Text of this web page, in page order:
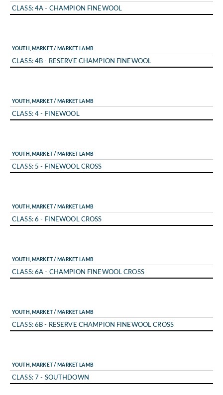
CLASS: 4A - CHAMPION FINEWOOL
YOUTH, MARKET / MARKET LAMB
CLASS: 4B - RESERVE CHAMPION FINEWOOL
YOUTH, MARKET / MARKET LAMB
CLASS: 4 - FINEWOOL
YOUTH, MARKET / MARKET LAMB
CLASS: 5 - FINEWOOL CROSS
YOUTH, MARKET / MARKET LAMB
CLASS: 6 - FINEWOOL CROSS
YOUTH, MARKET / MARKET LAMB
CLASS: 6A - CHAMPION FINEWOOL CROSS
YOUTH, MARKET / MARKET LAMB
CLASS: 6B - RESERVE CHAMPION FINEWOOL CROSS
YOUTH, MARKET / MARKET LAMB
CLASS: 7 - SOUTHDOWN